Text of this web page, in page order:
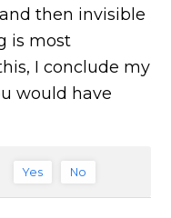
then invisible
is most
I conclude my
would have
Yes No